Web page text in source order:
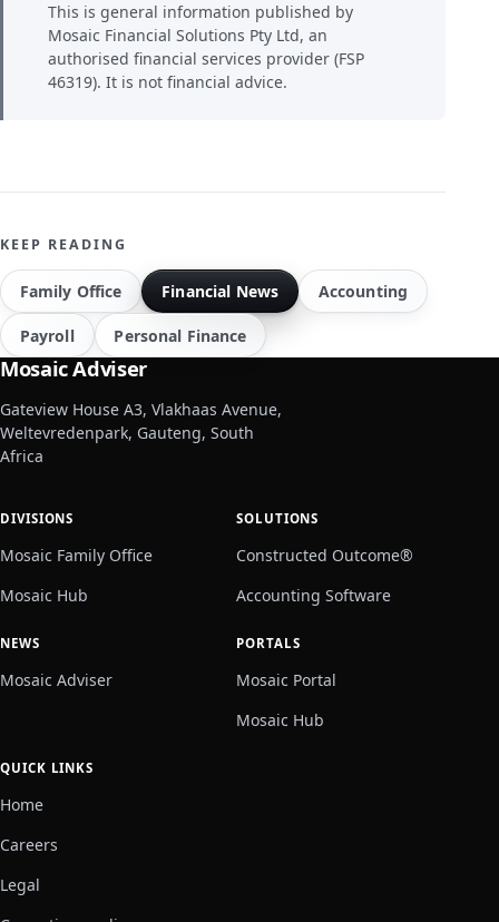
This is general information published by
Mosaic Financial Solutions Pty Ltd, an
authorised financial services provider (FSP
46319). It is not financial advice.
KEEP READING
Family Office Financial News Accounting
Payroll Personal Finance
Mosaic Adviser
Gateview House A3, Vlakhaas Avenue,
Weltevredenpark, Gauteng, South
Africa
DIVISIONS
Mosaic Family Office
Mosaic Hub
SOLUTIONS
Constructed Outcome®
Accounting Software
NEWS
Mosaic Adviser
PORTALS
Mosaic Portal
Mosaic Hub
QUICK LINKS
Home
Careers
Legal